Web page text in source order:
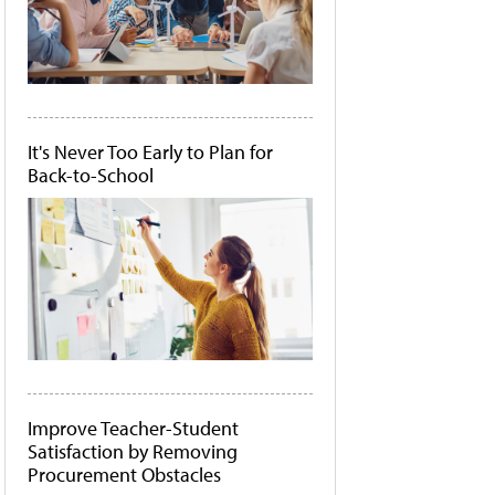
It's Never Too Early to Plan for
Back-to-School
Improve Teacher-Student
Satisfaction by Removing
Procurement Obstacles